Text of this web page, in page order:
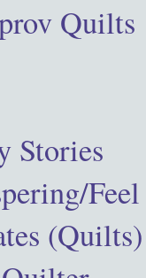
Quilts
Stories
Feel
(Quilts)